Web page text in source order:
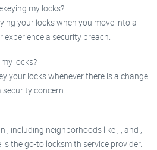
my locks?
your locks when you move into a
experience a security breach.
locks?
your locks whenever there is a change
security concern.
, including neighborhoods like , , and ,
is the go-to locksmith service provider.